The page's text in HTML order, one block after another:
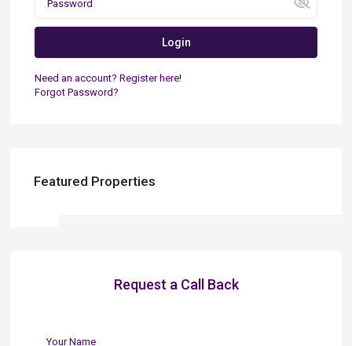
Login
Need an account? Register here!
Forgot Password?
Featured Properties
Request a Call Back